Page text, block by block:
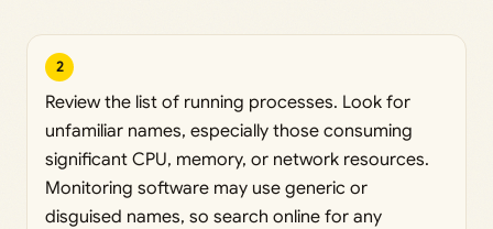
2
Review the list of running processes. Look for
unfamiliar names, especially those consuming
significant CPU, memory, or network resources.
Monitoring software may use generic or
disguised names, so search online for any